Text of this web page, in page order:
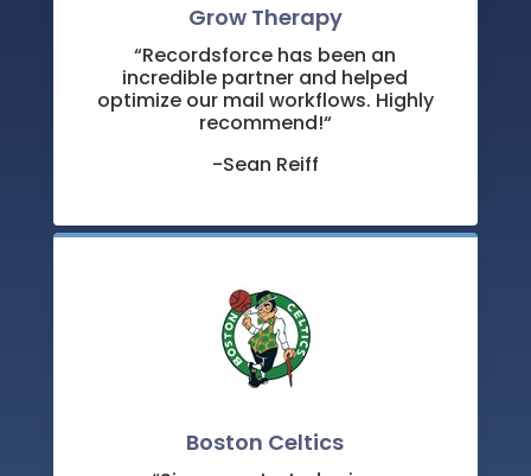
Grow Therapy
“Recordsforce has been an
incredible partner and helped
optimize our mail workflows. Highly
recommend!“
-Sean Reiff
Boston Celtics